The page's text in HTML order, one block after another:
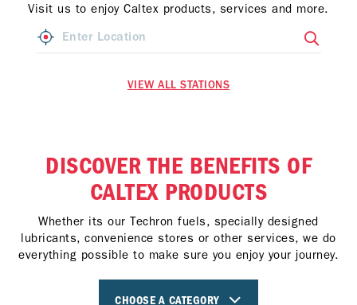
Visit us to enjoy Caltex products, services and more.
VIEW ALL STATIONS
DISCOVER THE BENEFITS OF
CALTEX PRODUCTS
Whether its our Techron fuels, specially designed
lubricants, convenience stores or other services, we do
everything possible to make sure you enjoy your journey.
CHOOSE A CATEGORY